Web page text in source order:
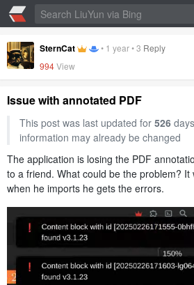
SternCat • 1 year•3 Reply
994View
Issue with annotated PDF
This post was last updated for 526
information may already be changed
The application is losing the PDF
to a friend. What could be the problem?
when he imports he gets the errors.